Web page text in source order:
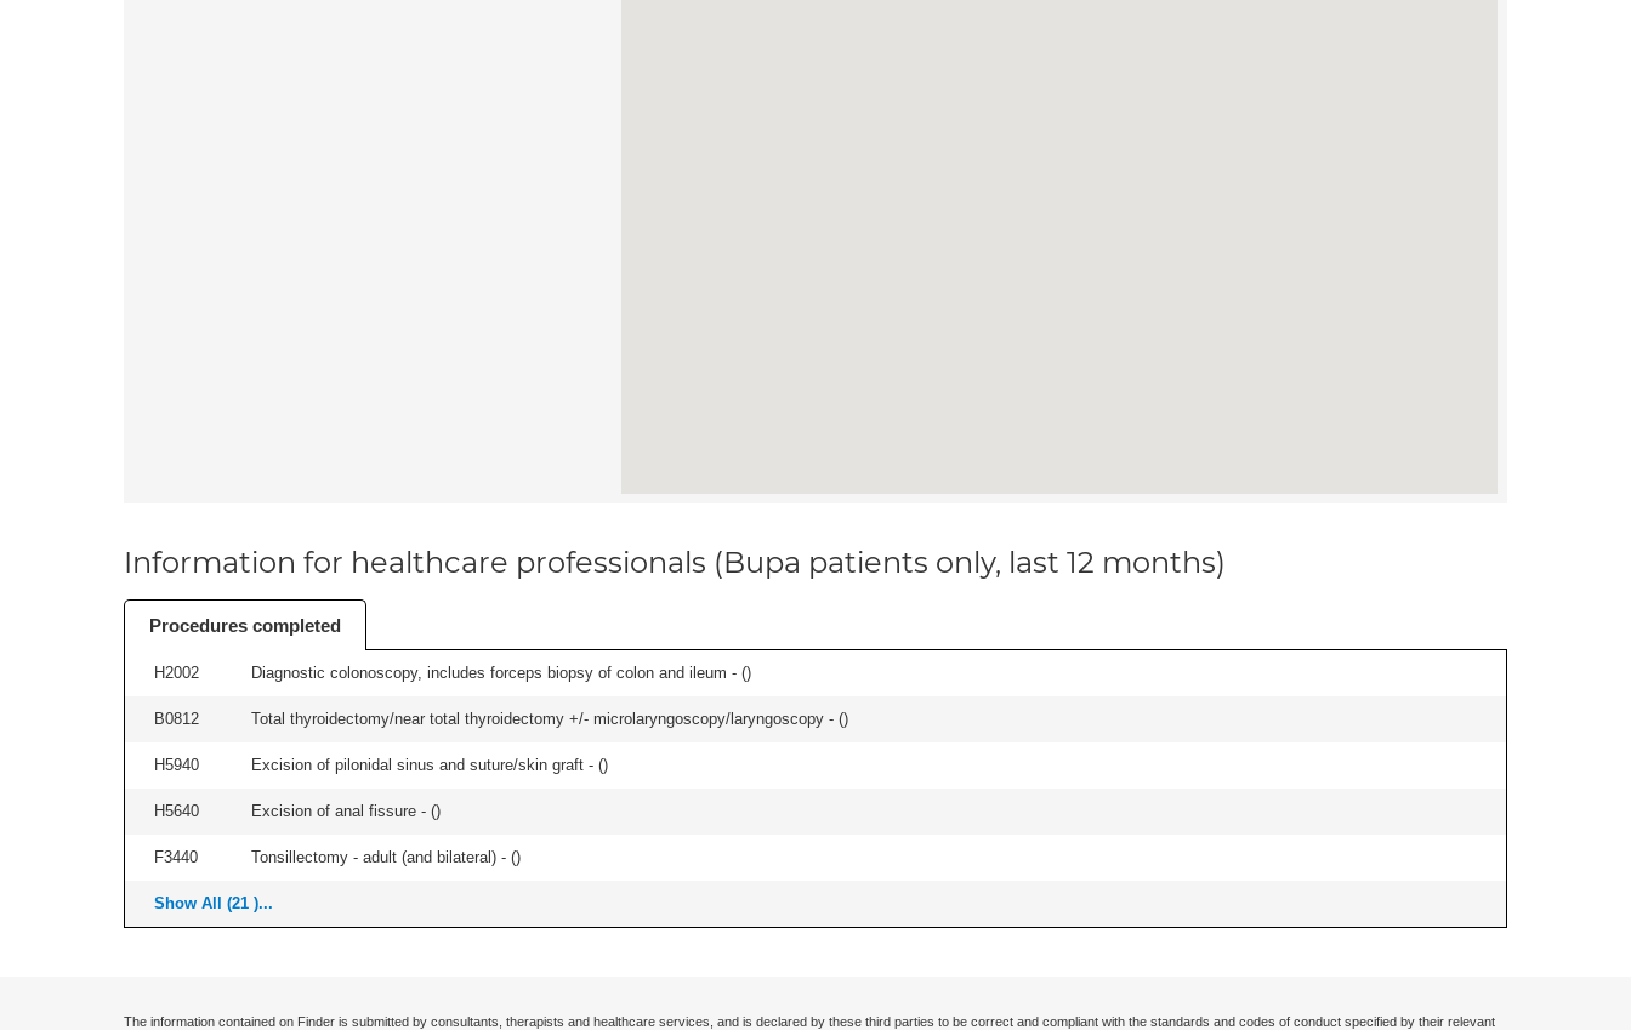
Information for healthcare professionals (Bupa patients only, last 12 months)
Procedures completed
H2002 Diagnostic colonoscopy, includes forceps biopsy of colon and ileum - ()
B0812 Total thyroidectomy/near total thyroidectomy +/- microlaryngoscopy/laryngoscopy - ()
H5940 Excision of pilonidal sinus and suture/skin graft - ()
H5640 Excision of anal fissure - ()
F3440 Tonsillectomy - adult (and bilateral) - ()
Show All (21 )...
The information contained on Finder is submitted by consultants, therapists and healthcare services, and is declared by these third parties to be correct and compliant with the standards and codes of conduct specified by their relevant